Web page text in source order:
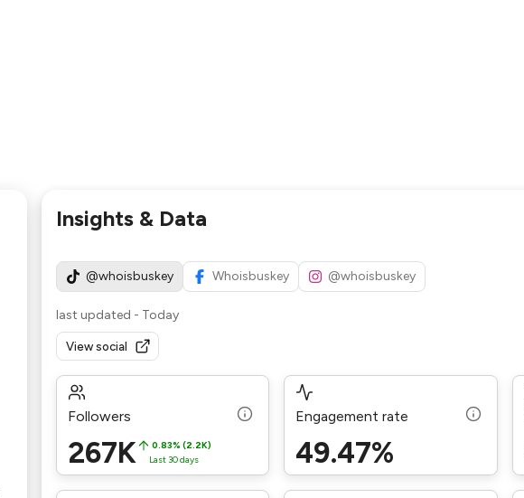
Insights & Data
@whoisbuskey Whoisbuskey @whoisbuskey
last updated - Today
View social
Followers
267K
0.83% (2.2K)
Last 30 days
Engagement rate
49.47%